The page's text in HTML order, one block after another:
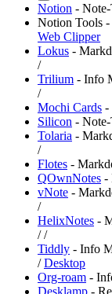
Notion -
Notion Tools -
Web Clipper
Lokus -
/
Trilium - Info
/
Mochi Cards -
Silicon -
Tolaria -
/
Flotes -
QOwnNotes -
vNote -
/
HelixNotes -
//
Tiddly - Info
/Desktop
Org-roam -
Desklamp -